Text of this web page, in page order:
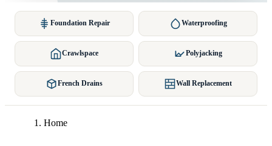
Foundation Repair Waterproofing
Crawlspace Polyjacking
French Drains Wall Replacement
Home